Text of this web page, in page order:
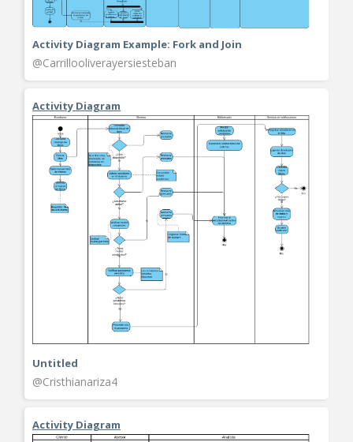
Activity Diagram Example: Fork and Join
@Carrillooliverayersiesteban
Activity Diagram
Untitled
@Cristhianariza4
Activity Diagram